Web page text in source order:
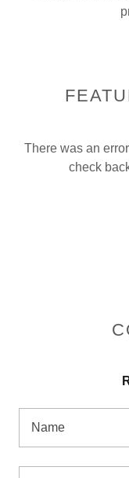
There was an
check
Name